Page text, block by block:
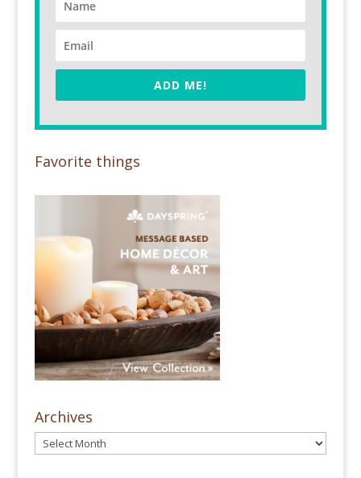
ADD ME!
Favorite things
Archives